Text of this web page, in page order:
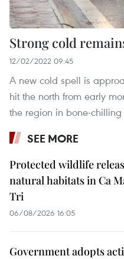
Strong cold
12/02/2022 09:45
A new cold spell is
hit the north from early
the region in bone-
SEE MORE
Protected wildlife
natural habitats in Ca
Tri
06/08/2026 16:05
Government adopts